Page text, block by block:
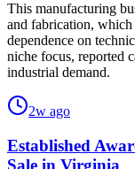
This manufacturing
and fabrication,
dependence on
niche focus, reported
industrial demand.
2w ago
Established
Sale in Virginia